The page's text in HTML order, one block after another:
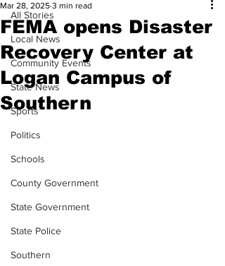
All Stories
Local News
Community Events
State News
Sports
Politics
Schools
County Government
State Government
State Police
Southern
FEMA opens Disaster
Recovery Center at
Logan Campus of
Southern
Mar 28, 2025 3 min read